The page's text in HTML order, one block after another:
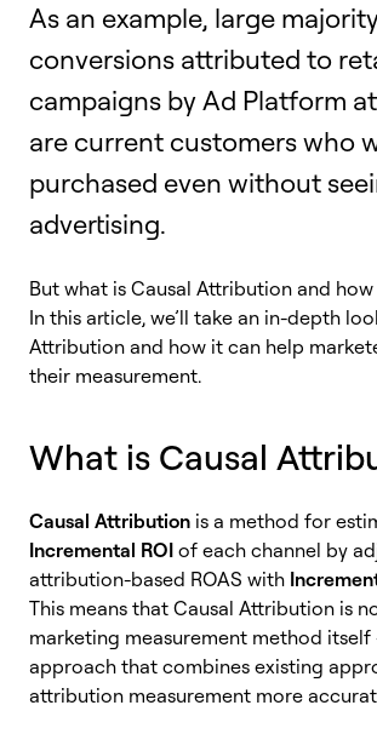
As an example, large
conversions attributed to
campaigns by Ad Platform
are current customers who
purchased even without
advertising.
But what is Causal Attribution and
In this article, we’ll take an in-depth
Attribution and how it can help
their measurement.
What is Causal
Causal Attribution is a method for
Incremental ROI of each channel by
attribution-based ROAS with
This means that Causal Attribution is
marketing measurement method itself
approach that combines existing
attribution measurement more